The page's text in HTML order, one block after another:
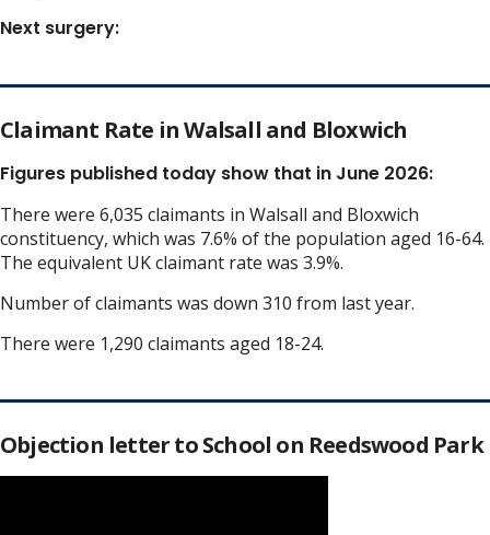
Next surgery:
Claimant Rate in Walsall and Bloxwich
Figures published today show that in June 2026:
There were 6,035 claimants in Walsall and Bloxwich
constituency, which was 7.6% of the population aged 16-64.
The equivalent UK claimant rate was 3.9%.
Number of claimants was down 310 from last year.
There were 1,290 claimants aged 18-24.
Objection letter to School on Reedswood Park